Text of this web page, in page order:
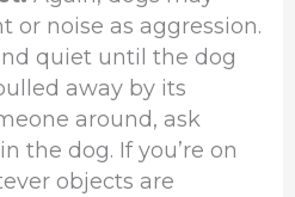
or noise as aggression.
quiet until the dog
away by its
around, ask
the dog. If you’re on
objects are